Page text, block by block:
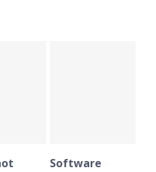
Software
WHMCS